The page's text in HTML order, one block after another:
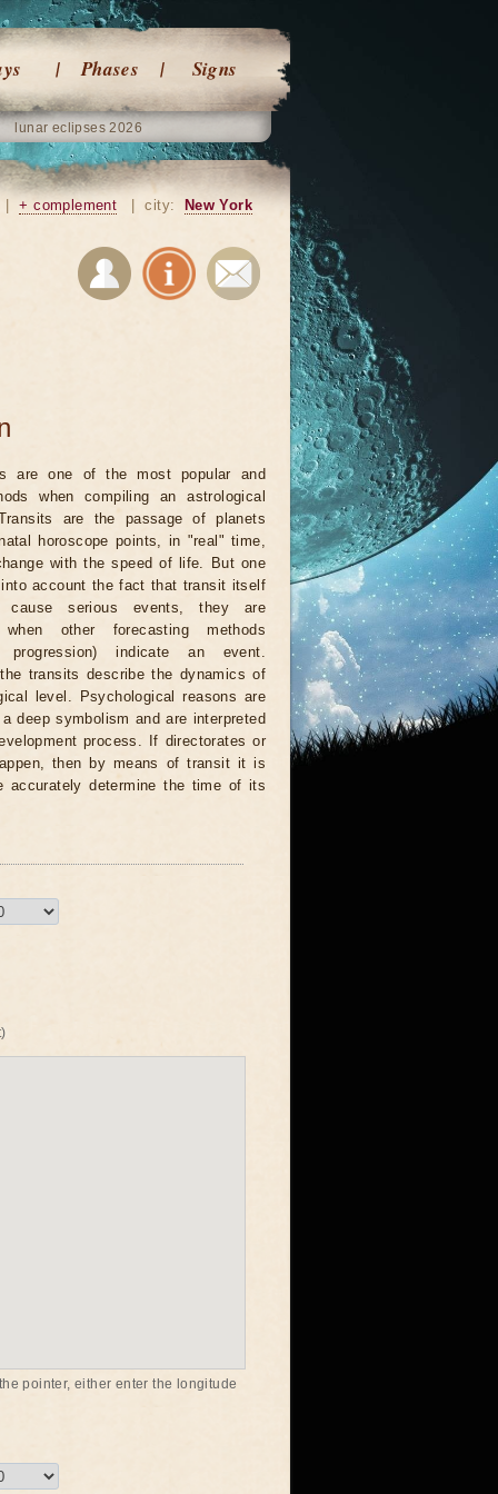
Phases Signs
lunar eclipses 2026
+ complement city: New York
are one of the most popular and
when compiling an astrological
are the passage of planets
horoscope points, in "real" time,
with the speed of life. But one
account the fact that transit itself
cause serious events, they are
when other forecasting methods
progression) indicate an event.
transits describe the dynamics of
level. Psychological reasons are
deep symbolism and are interpreted
process. If directorates or
then by means of transit it is
accurately determine the time of its
pointer, either enter the longitude